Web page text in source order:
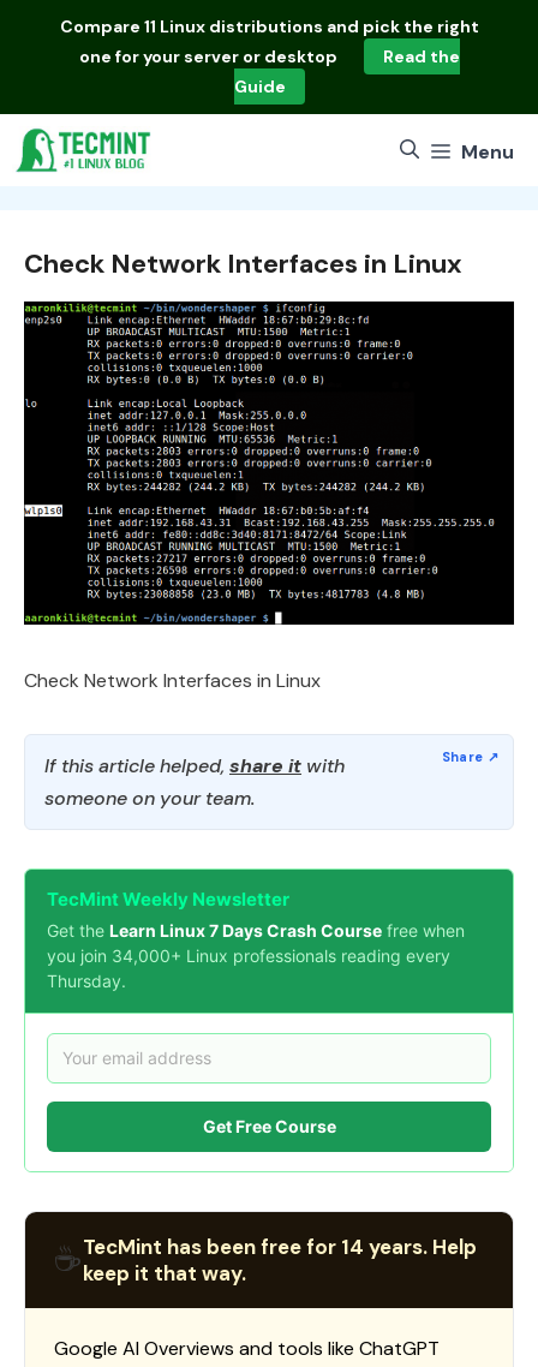
Compare 11 Linux distributions and pick the right
one for your server or desktop
Read the
Guide
Menu
Check Network Interfaces in Linux
Check Network Interfaces in Linux
If this article helped, share it with
someone on your team.
TecMint Weekly Newsletter
Get the Learn Linux 7 Days Crash Course free when
you join 34,000+ Linux professionals reading every
Thursday.
Get Free Course
☕TecMint has been free for 14 years. Help
keep it that way.
Google AI Overviews and tools like ChatGPT